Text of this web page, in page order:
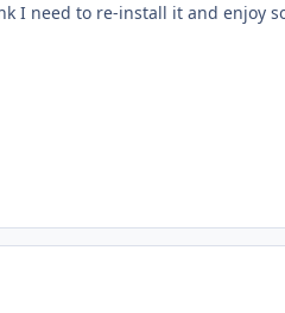
I need to re-install it and enjoy